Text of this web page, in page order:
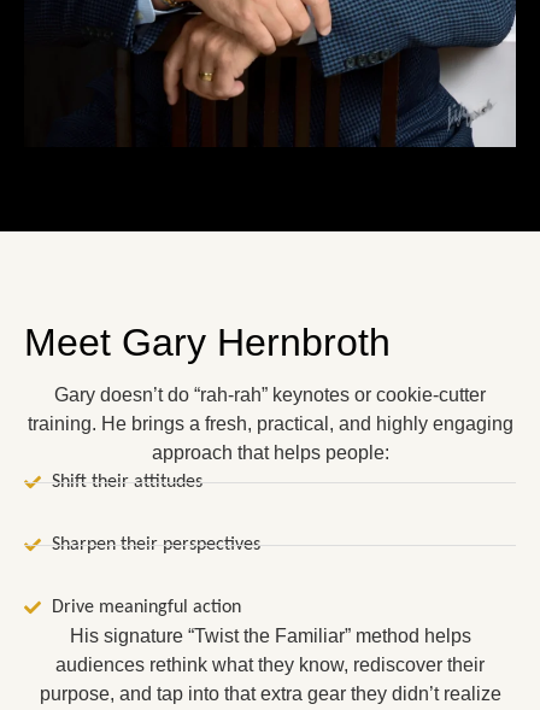
Meet Gary Hernbroth
Gary doesn’t do “rah-rah” keynotes or cookie-cutter
training. He brings a fresh, practical, and highly engaging
approach that helps people:
Shift their attitudes
Sharpen their perspectives
Drive meaningful action
His signature “Twist the Familiar” method helps
audiences rethink what they know, rediscover their
purpose, and tap into that extra gear they didn’t realize